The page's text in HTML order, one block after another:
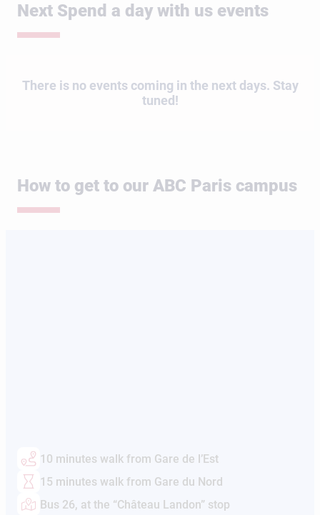
Next Spend a day with us events
There is no events coming in the next days. Stay
tuned!
How to get to our ABC Paris campus
10 minutes walk from Gare de l’Est
15 minutes walk from Gare du Nord
Bus 26, at the “Château Landon” stop